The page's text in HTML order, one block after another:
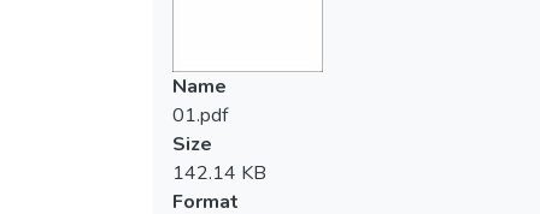
Name
01.pdf
Size
142.14 KB
Format